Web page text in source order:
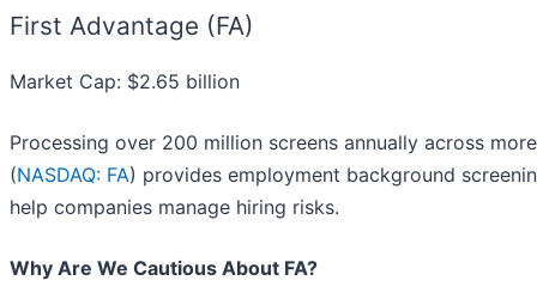
First Advantage (FA)
Market Cap: $2.65 billion
Processing over 200 million screens annually across
(NASDAQ: FA) provides employment background
help companies manage hiring risks.
Why Are We Cautious About FA?